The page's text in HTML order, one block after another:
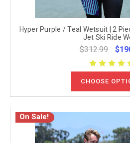
Hyper Purple / Teal Wetsuit | 2
Jet Ski Ride
$312.99
CHOOSE
On Sale!